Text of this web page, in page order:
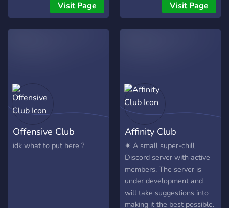
Where Real MCs Connect!
The server is constantly
skin? You've found one! a
place within my server...
#LONGLIVEJAHSEH
Visit Page Visit Page
Offensive Club
idk what to put here ?
Affinity Club
✷ A small super-chill
Discord server with active
members. The server is
under development and
will take suggestions into
making it the best possible.